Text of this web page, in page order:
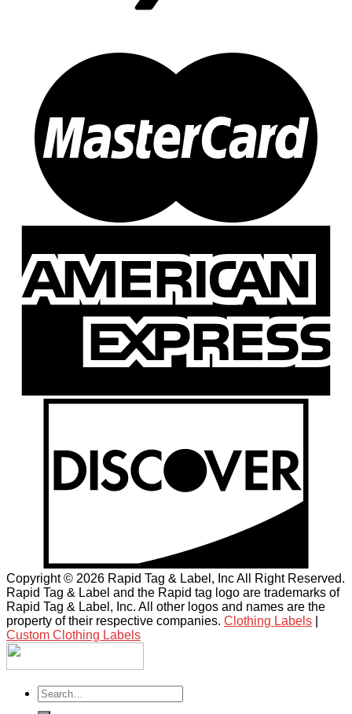
Copyright © 2026 Rapid Tag & Label, Inc All Right Reserved.
Rapid Tag & Label and the Rapid tag logo are trademarks of
Rapid Tag & Label, Inc. All other logos and names are the
property of their respective companies. Clothing Labels
Custom Clothing Labels
Search
for: